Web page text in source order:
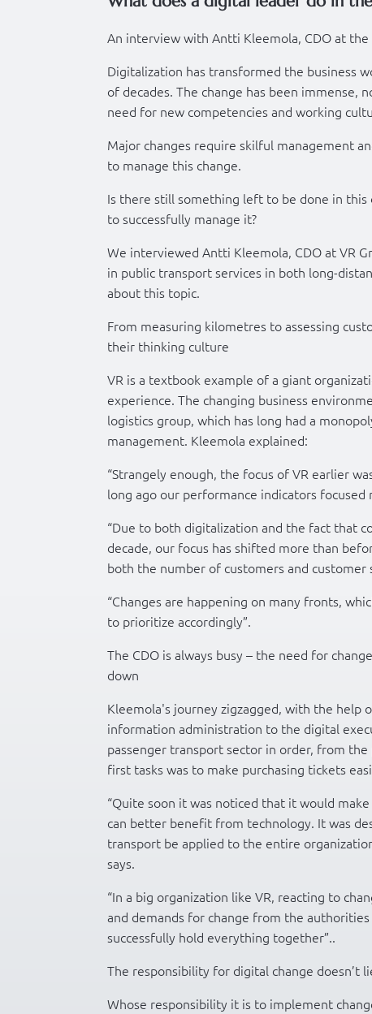
An interview with Antti Kleemola, CDO at the
Digitalization has transformed the business
of decades. The change has been immense,
need for new competencies and working
Major changes require skilful management
to manage this change.
Is there still something left to be done in
to successfully manage it?
We interviewed Antti Kleemola, CDO at VR
in public transport services in both long-
about this topic.
From measuring kilometres to assessing
their thinking culture
VR is a textbook example of a giant
experience. The changing business
logistics group, which has long had a
management. Kleemola explained:
“Strangely enough, the focus of VR earlier
long ago our performance indicators
“Due to both digitalization and the fact that
decade, our focus has shifted more than
both the number of customers and customer
“Changes are happening on many fronts,
to prioritize accordingly”.
The CDO is always busy – the need for
down
Kleemola's journey zigzagged, with the help
information administration to the digital
passenger transport sector in order, from
first tasks was to make purchasing tickets
“Quite soon it was noticed that it would
can better benefit from technology. It was
transport be applied to the entire
says.
“In a big organization like VR, reacting to
and demands for change from the
successfully hold everything together”..
The responsibility for digital change doesn’t
Whose responsibility it is to implement